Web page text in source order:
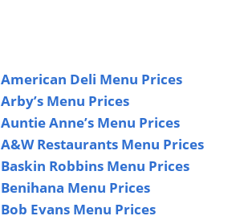
American Deli Menu Prices
Arby’s Menu Prices
Auntie Anne’s Menu Prices
A&W Restaurants Menu Prices
Baskin Robbins Menu Prices
Benihana Menu Prices
Bob Evans Menu Prices